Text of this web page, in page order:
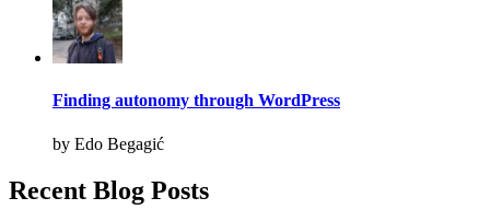
Finding autonomy through WordPress
by Edo Begagić
Recent Blog Posts